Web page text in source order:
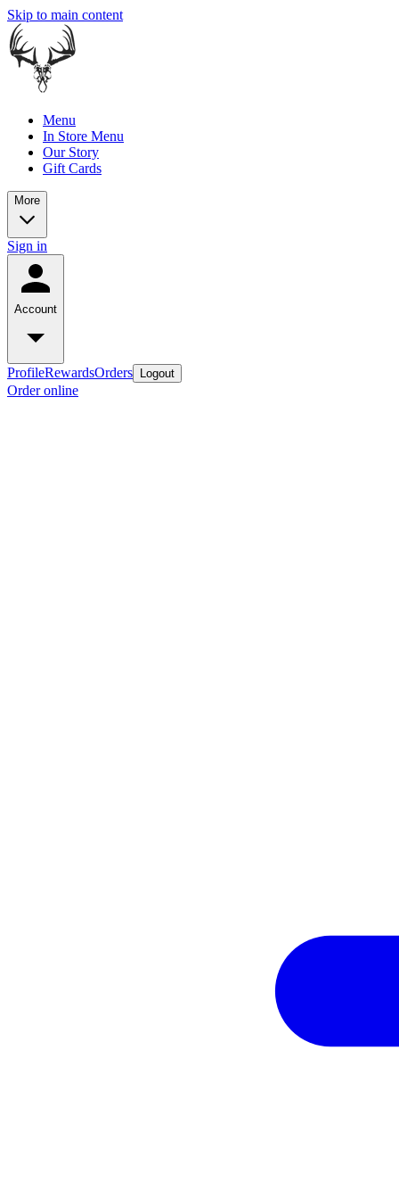
Skip to main content
Menu
In Store Menu
Our Story
Gift Cards
More
Sign in
Account
ProfileRewardsOrders Logout
Order online